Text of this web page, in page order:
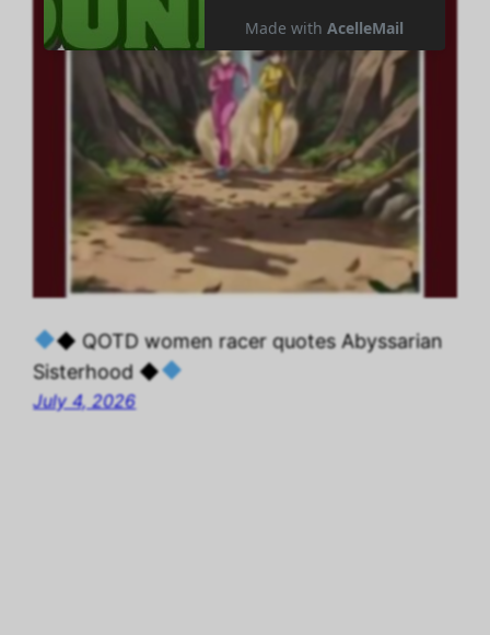
◆ QOTD women racer quotes Abyssarian
Sisterhood ◆
July 4, 2026